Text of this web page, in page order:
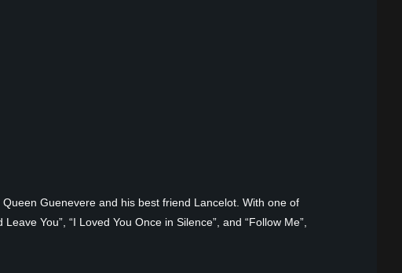
Guenevere and his best friend Lancelot. With one of
You”, “I Loved You Once in Silence”, and “Follow Me”,